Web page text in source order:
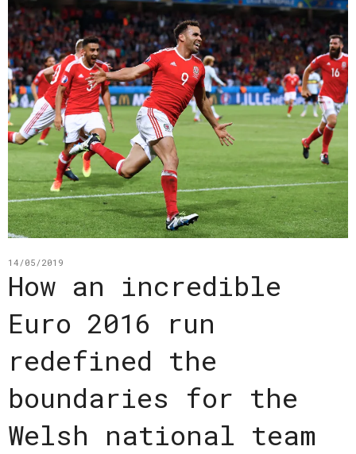
14/05/2019
How an incredible
Euro 2016 run
redefined the
boundaries for the
Welsh national team